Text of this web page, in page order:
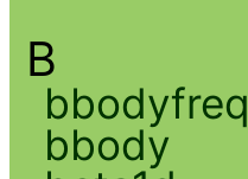
B
bbodyfreq
bbody